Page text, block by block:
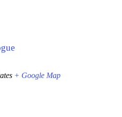
+ Google Map